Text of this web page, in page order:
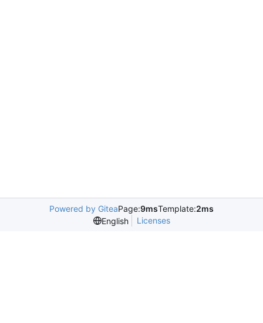
Powered by GiteaPage:9msTemplate:2ms
English
Licenses